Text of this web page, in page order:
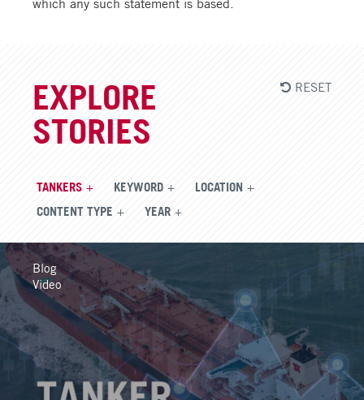
which any such statement is based.
EXPLORE
STORIES
TANKERS KEYWORD LOCATION
CONTENT TYPE YEAR
RESET
Blog
Video